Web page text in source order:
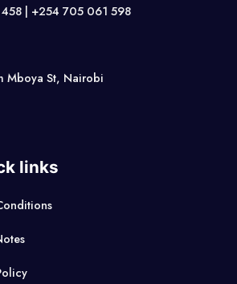
| +254 705 061 598
Mboya St, Nairobi
links